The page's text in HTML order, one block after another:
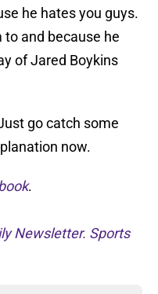
he hates you guys.
to and because he
of Jared Boykins
go catch some
now.
.
Newsletter. Sports